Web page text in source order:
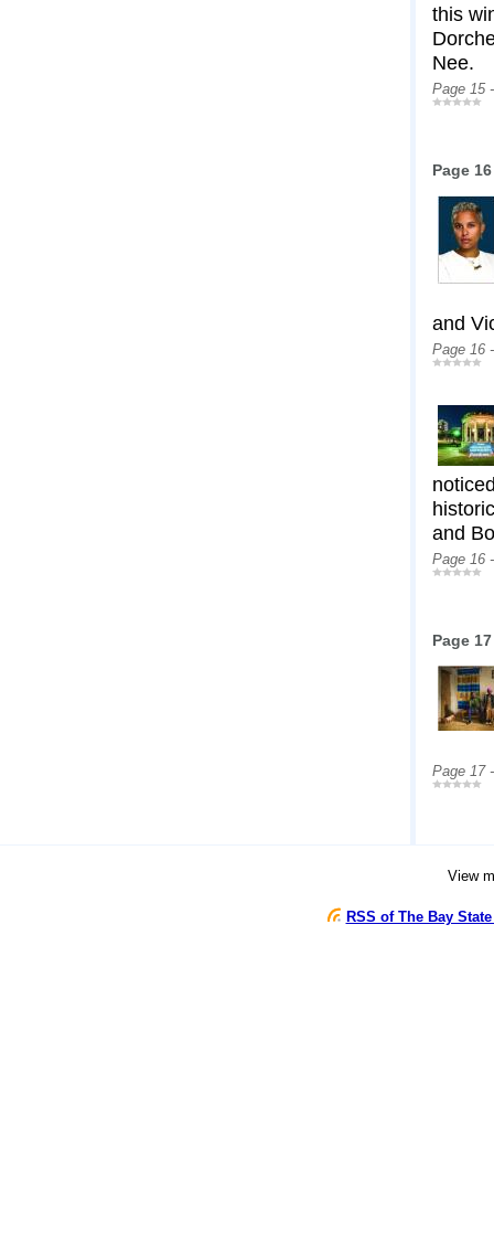
this
Nee.
Page 15
Page 16
and
Page 16
and
Page 16
Page 17
Page 17
View
RSS of The Bay